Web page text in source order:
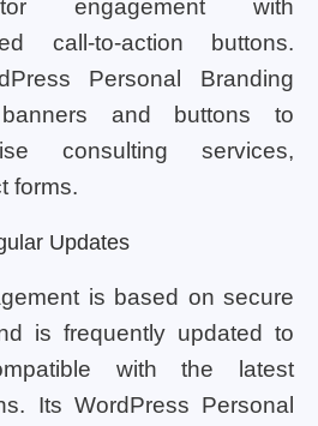
engagement with
call-to-action buttons.
Personal Branding
and buttons to
consulting services,
forms.
Updates
is based on secure
is frequently updated to
with the latest
Its WordPress Personal